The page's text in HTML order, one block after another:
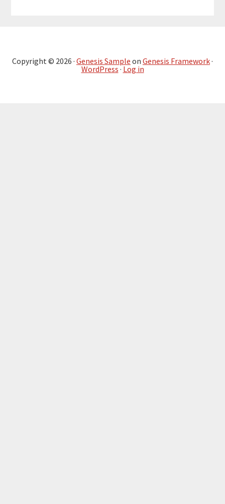
Copyright © 2026 · Genesis Sample on Genesis Framework·
WordPress · Log in